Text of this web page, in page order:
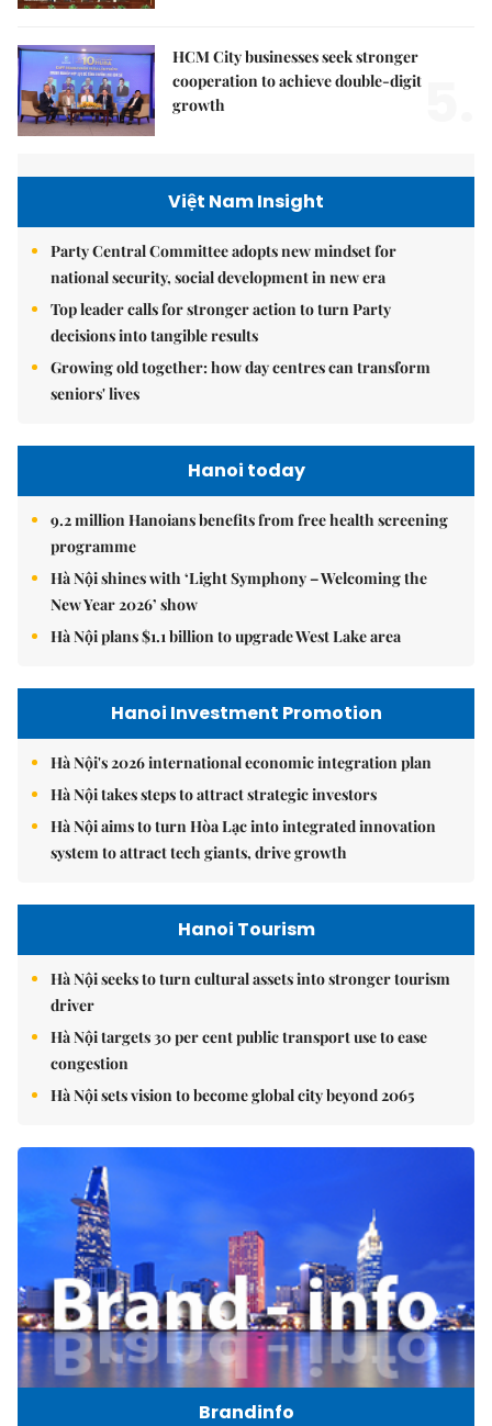
HCM City businesses seek stronger
cooperation to achieve double-digit
growth
Việt Nam Insight
Party Central Committee adopts new mindset for
national security, social development in new era
Top leader calls for stronger action to turn Party
decisions into tangible results
Growing old together: how day centres can transform
seniors' lives
Hanoi today
9.2 million Hanoians benefits from free health screening
programme
Hà Nội shines with ‘Light Symphony – Welcoming the
New Year 2026’ show
Hà Nội plans $1.1 billion to upgrade West Lake area
Hanoi Investment Promotion
Hà Nội's 2026 international economic integration plan
Hà Nội takes steps to attract strategic investors
Hà Nội aims to turn Hòa Lạc into integrated innovation
system to attract tech giants, drive growth
Hanoi Tourism
Hà Nội seeks to turn cultural assets into stronger tourism
driver
Hà Nội targets 30 per cent public transport use to ease
congestion
Hà Nội sets vision to become global city beyond 2065
Brandinfo